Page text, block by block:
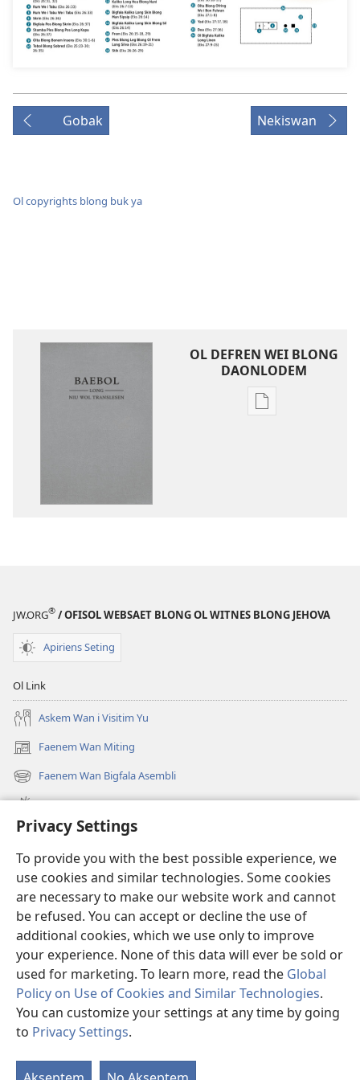
Privacy Settings
To provide you with the best possible experience, we
use cookies and similar technologies. Some cookies
are necessary to make our website work and cannot
be refused. You can accept or decline the use of
additional cookies, which we use only to improve
your experience. None of this data will ever be sold or
used for marketing. To learn more, read the Global
Policy on Use of Cookies and Similar Technologies.
You can customize your settings at any time by going
to Privacy Settings.
Gobak Nekiswan
Ol copyrights blong buk ya
OL DEFREN WEI BLONG
DAONLODEM
Ol
Niu
JW.ORG® / OFISOL WEBSAET BLONG OL WITNES BLONG JEHOVA
Apiriens Seting
Ol Link
Askem Wan i Visitim Yu
Faenem Wan Miting
(openem
wan
niufala
windo)
Faenem Wan Bigfala Asembli
(openem
wan
windo)
Wanem niufala samting
Ol Video
Lukaotem Insaed Long JW.ORG
Presen Mane
(openem
wan
niufala
windo)
Wajtaoa LAEBRI LONG INTENET™
(openem
wan
niufala
windo)
®
(openem
wan
niufala
windo)